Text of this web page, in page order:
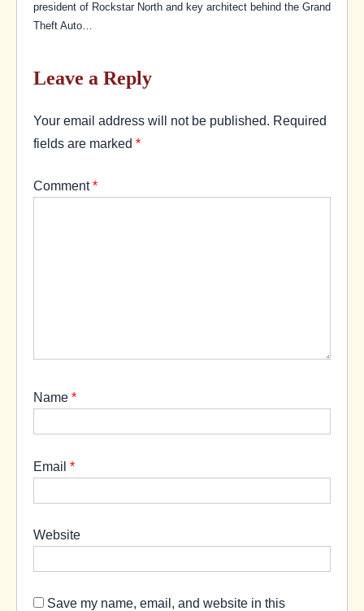
president of Rockstar North and key architect behind the Grand
Theft Auto…
Leave a Reply
Your email address will not be published. Required
fields are marked *
Comment*
Name *
Email *
Website
Save my name, email, and website in this